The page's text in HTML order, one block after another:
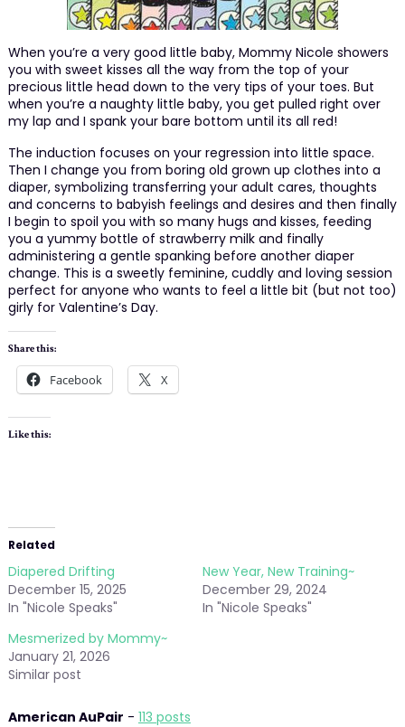
When you’re a very good little baby, Mommy Nicole showers
you with sweet kisses all the way from the top of your
precious little head down to the very tips of your toes. But
when you’re a naughty little baby, you get pulled right over
my lap and I spank your bare bottom until its all red!
The induction focuses on your regression into little space.
Then I change you from boring old grown up clothes into a
diaper, symbolizing transferring your adult cares, thoughts
and concerns to babyish feelings and desires and then finally
I begin to spoil you with so many hugs and kisses, feeding
you a yummy bottle of strawberry milk and finally
administering a gentle spanking before another diaper
change. This is a sweetly feminine, cuddly and loving session
perfect for anyone who wants to feel a little bit (but not too)
girly for Valentine’s Day.
Share this:
Facebook X
Like this:
Related
Diapered Drifting
December 15, 2025
In "Nicole Speaks"
New Year, New Training~
December 29, 2024
In "Nicole Speaks"
Mesmerized by Mommy~
January 21, 2026
Similar post
American AuPair - 113 posts